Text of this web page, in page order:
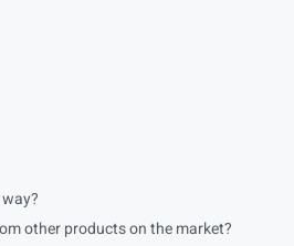
other products on the market?